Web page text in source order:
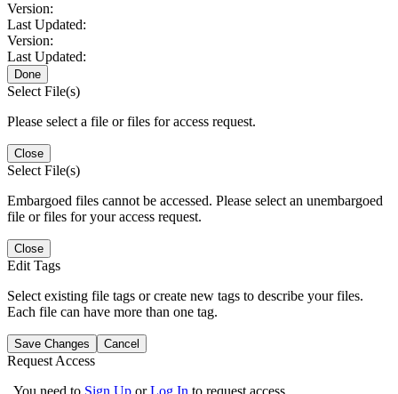
Version:
Last Updated:
Version:
Last Updated:
Done
Select File(s)
Please select a file or files for access request.
Close
Select File(s)
Embargoed files cannot be accessed. Please select an unembargoed
file or files for your access request.
Close
Edit Tags
Select existing file tags or create new tags to describe your files.
Each file can have more than one tag.
Save Changes Cancel
Request Access